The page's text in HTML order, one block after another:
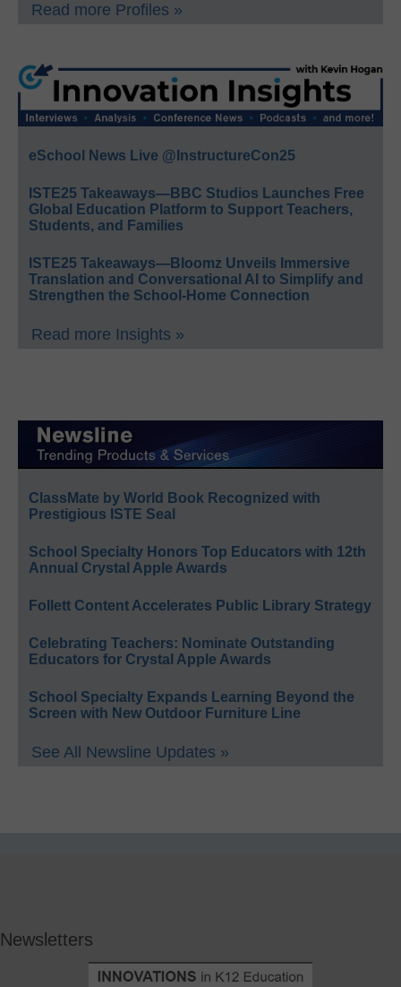
Read more Profiles »
eSchool News Live @InstructureCon25
ISTE25 Takeaways—BBC Studios Launches Free
Global Education Platform to Support Teachers,
Students, and Families
ISTE25 Takeaways—Bloomz Unveils Immersive
Translation and Conversational AI to Simplify and
Strengthen the School-Home Connection
Read more Insights »
ClassMate by World Book Recognized with
Prestigious ISTE Seal
School Specialty Honors Top Educators with 12th
Annual Crystal Apple Awards
Follett Content Accelerates Public Library Strategy
Celebrating Teachers: Nominate Outstanding
Educators for Crystal Apple Awards
School Specialty Expands Learning Beyond the
Screen with New Outdoor Furniture Line
See All Newsline Updates »
Newsletters